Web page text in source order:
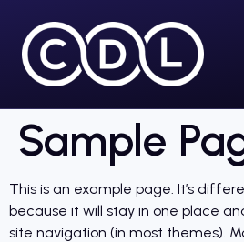
Sample
This is an example page. It’s
because it will stay in one place
site navigation (in most themes).